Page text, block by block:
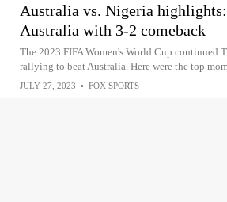
Australia vs. Nigeria
Australia with 3-2 comeback
The 2023 FIFA Women's World Cup continued
rallying to beat Australia. Here were the top
JULY 27, 2023 • FOX SPORTS